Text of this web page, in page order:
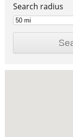
Search radius